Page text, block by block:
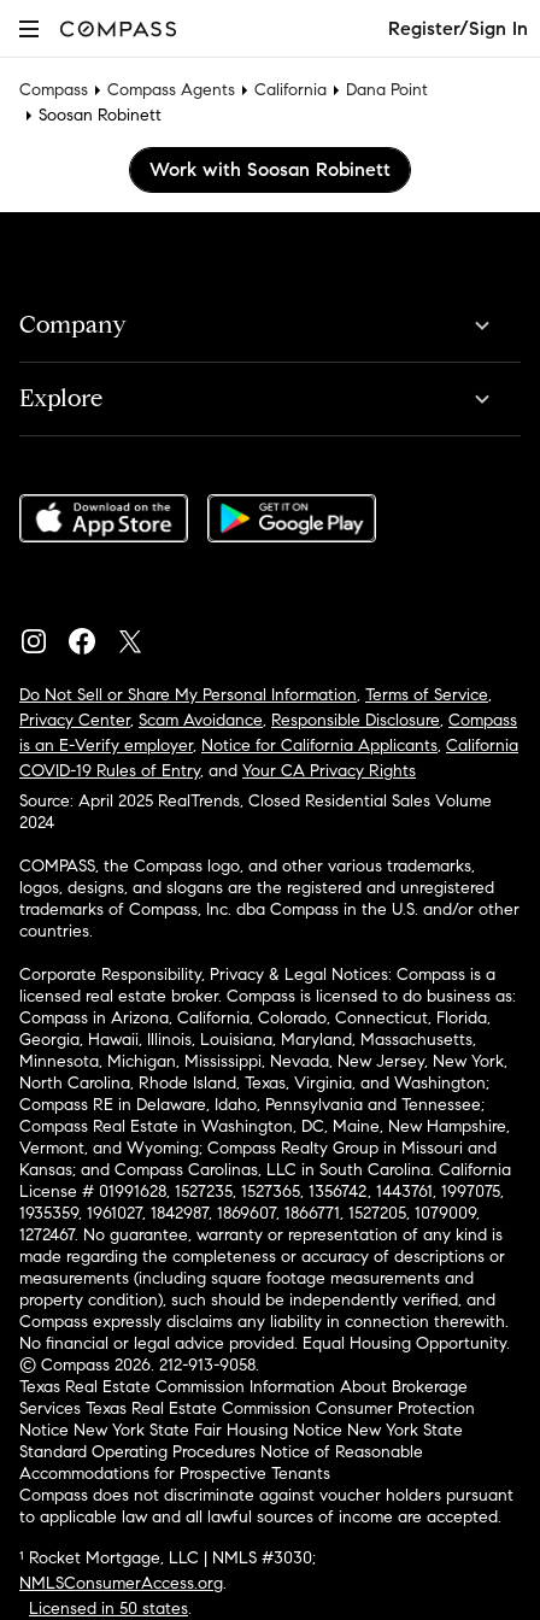
Register/Sign In
Compass Compass Agents California
Dana Point
Soosan Robinett
Work with Soosan Robinett
Company
Explore
Do Not Sell or Share My Personal Information, Terms of Service,
Privacy Center, Scam Avoidance, Responsible Disclosure, Compass
is an E-Verify employer, Notice for California Applicants, California
COVID-19 Rules of Entry, and Your CA Privacy Rights
Source: April 2025 RealTrends, Closed Residential Sales Volume
2024
COMPASS, the Compass logo, and other various trademarks,
logos, designs, and slogans are the registered and unregistered
trademarks of Compass, Inc. dba Compass in the U.S. and/or other
countries.
Corporate Responsibility, Privacy & Legal Notices: Compass is a
licensed real estate broker. Compass is licensed to do business as:
Compass in Arizona, California, Colorado, Connecticut, Florida,
Georgia, Hawaii, Illinois, Louisiana, Maryland, Massachusetts,
Minnesota, Michigan, Mississippi, Nevada, New Jersey, New York,
North Carolina, Rhode Island, Texas, Virginia, and Washington;
Compass RE in Delaware, Idaho, Pennsylvania and Tennessee;
Compass Real Estate in Washington, DC, Maine, New Hampshire,
Vermont, and Wyoming; Compass Realty Group in Missouri and
Kansas; and Compass Carolinas, LLC in South Carolina. California
License # 01991628, 1527235, 1527365, 1356742, 1443761, 1997075,
1935359, 1961027, 1842987, 1869607, 1866771, 1527205, 1079009,
1272467. No guarantee, warranty or representation of any kind is
made regarding the completeness or accuracy of descriptions or
measurements (including square footage measurements and
property condition), such should be independently verified, and
Compass expressly disclaims any liability in connection therewith.
No financial or legal advice provided. Equal Housing Opportunity.
© Compass 2026. 212-913-9058.
Texas Real Estate Commission Information About Brokerage
Services Texas Real Estate Commission Consumer Protection
Notice New York State Fair Housing Notice New York State
Standard Operating Procedures Notice of Reasonable
Accommodations for Prospective Tenants
Compass does not discriminate against voucher holders pursuant
to applicable law and all lawful sources of income are accepted.
¹ Rocket Mortgage, LLC | NMLS #3030;
NMLSConsumerAccess.org.
Licensed in 50 states.